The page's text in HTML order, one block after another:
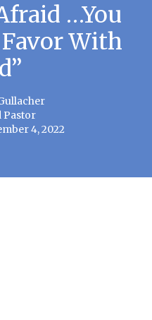
…You
With
Pastor
4, 2022